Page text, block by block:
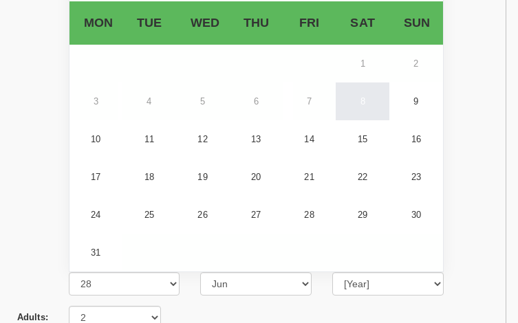
MON TUE WED THU FRI SAT SUN
1 2
3 4 5 6 7 8 9
10 11 12 13 14 15 16
17 18 19 20 21 22 23
24 25 26 27 28 29 30
31
Adults: